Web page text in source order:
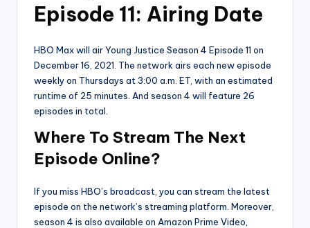
Episode 11: Airing Date
HBO Max will air Young Justice Season 4 Episode 11 on
December 16, 2021. The network airs each new episode
weekly on Thursdays at 3:00 a.m. ET, with an estimated
runtime of 25 minutes. And season 4 will feature 26
episodes in total.
Where To Stream The Next
Episode Online?
If you miss HBO’s broadcast, you can stream the latest
episode on the network’s streaming platform. Moreover,
season 4 is also available on Amazon Prime Video,